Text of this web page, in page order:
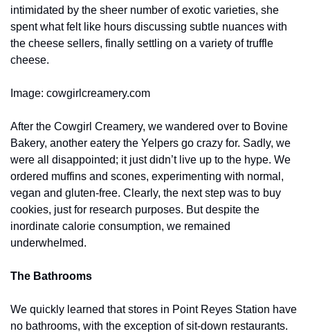
intimidated by the sheer number of exotic varieties, she
spent what felt like hours discussing subtle nuances with
the cheese sellers, finally settling on a variety of truffle
cheese.
Image: cowgirlcreamery.com
After the Cowgirl Creamery, we wandered over to Bovine
Bakery, another eatery the Yelpers go crazy for. Sadly, we
were all disappointed; it just didn’t live up to the hype. We
ordered muffins and scones, experimenting with normal,
vegan and gluten-free. Clearly, the next step was to buy
cookies, just for research purposes. But despite the
inordinate calorie consumption, we remained
underwhelmed.
The Bathrooms
We quickly learned that stores in Point Reyes Station have
no bathrooms, with the exception of sit-down restaurants.